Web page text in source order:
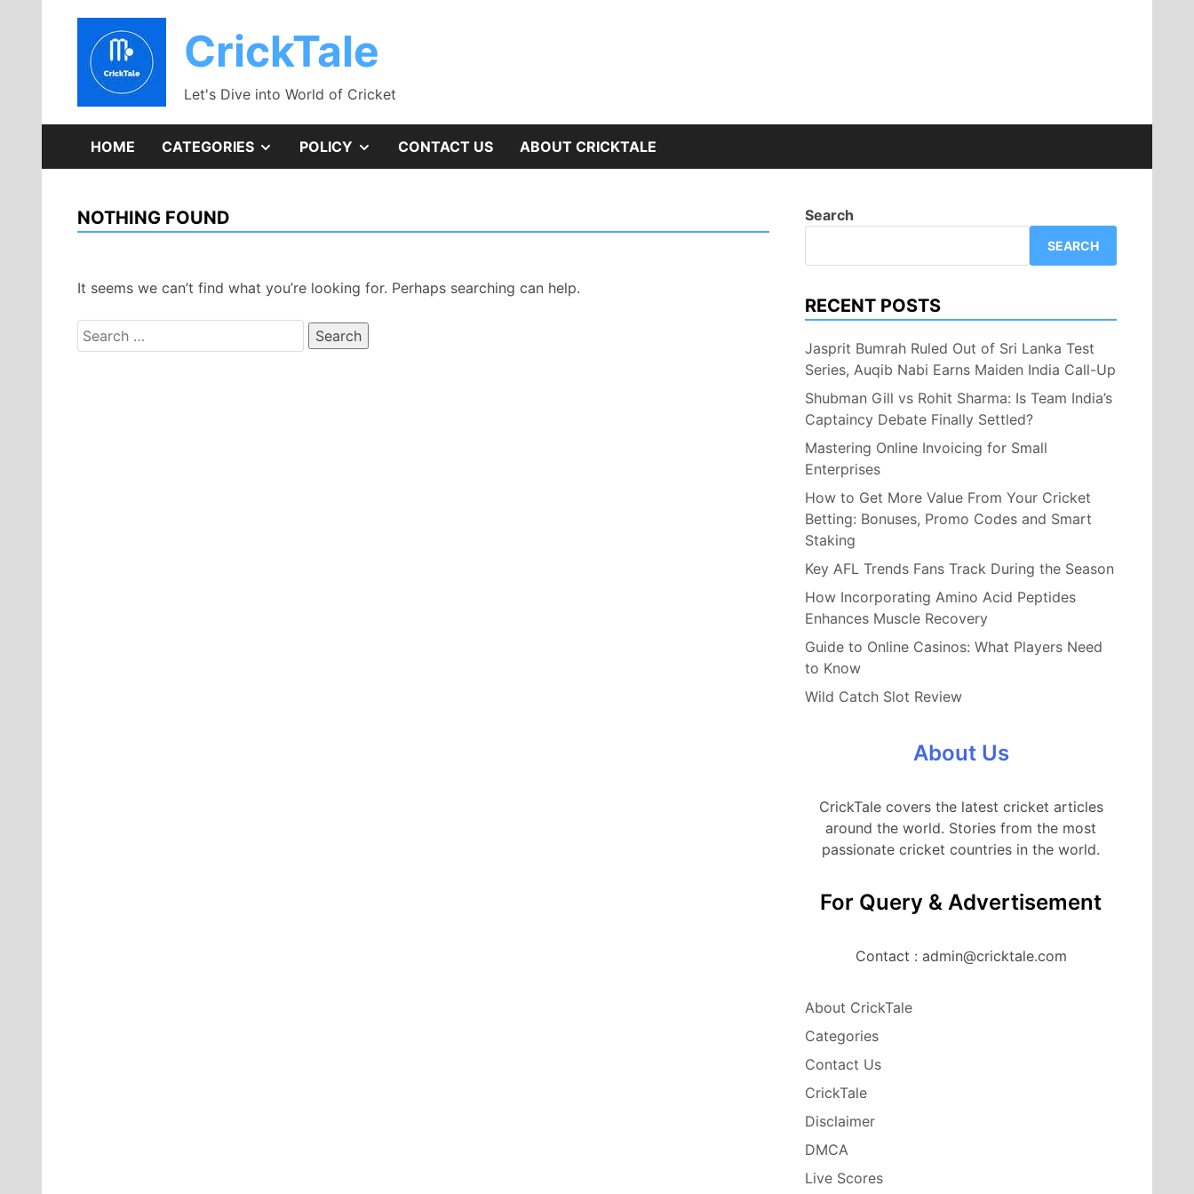
content
CrickTale
Let's Dive into World of Cricket
HOME CATEGORIES SHOW
MENU
POLICY SHOW
MENU
CONTACT US ABOUT CRICKTALE
NOTHING FOUND
It seems we can’t find what you’re looking for. Perhaps searching can help.
Search
for:
Search
SEARCH
RECENT POSTS
Jasprit Bumrah Ruled Out of Sri Lanka Test
Series, Auqib Nabi Earns Maiden India Call-Up
Shubman Gill vs Rohit Sharma: Is Team India’s
Captaincy Debate Finally Settled?
Mastering Online Invoicing for Small
Enterprises
How to Get More Value From Your Cricket
Betting: Bonuses, Promo Codes and Smart
Staking
Key AFL Trends Fans Track During the Season
How Incorporating Amino Acid Peptides
Enhances Muscle Recovery
Guide to Online Casinos: What Players Need
to Know
Wild Catch Slot Review
About Us
CrickTale covers the latest cricket articles
around the world. Stories from the most
passionate cricket countries in the world.
For Query & Advertisement
Contact : admin@cricktale.com
About CrickTale
Categories
Contact Us
CrickTale
Disclaimer
DMCA
Live Scores